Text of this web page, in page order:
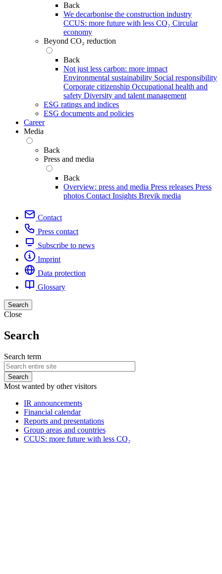
Back
We decarbonise the construction industry
CCUS: more future with less CO₂ Circular
economy
Beyond CO₂ reduction
Back
Not just less carbon: more impact
Environmental sustainability Social responsibility
Corporate citizenship Occupational health and
safety Diversity and talent management
ESG ratings and indices
ESG documents and policies
Career
Media
Back
Press and media
Back
Overview: press and media Press releases Press
photos Contact Insights Brevik media
Contact
Press contact
Subscribe to news
Imprint
Data protection
Glossary
Search
Close
Search
Search term
Most wanted by other visitors
IR announcements
Financial calendar
Reports and presentations
Group areas and countries
CCUS: more future with less CO₂